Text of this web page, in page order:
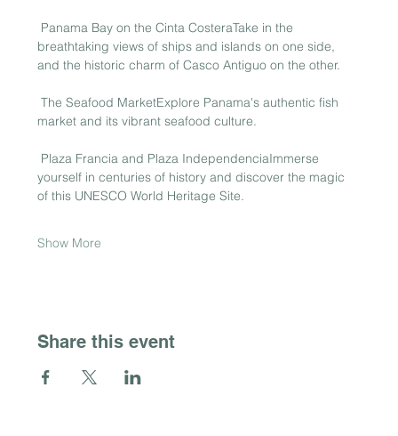
Panama Bay on the Cinta CosteraTake in the
breathtaking views of ships and islands on one side,
and the historic charm of Casco Antiguo on the other.
The Seafood MarketExplore Panama's authentic fish
market and its vibrant seafood culture.
Plaza Francia and Plaza IndependenciaImmerse
yourself in centuries of history and discover the magic
of this UNESCO World Heritage Site.
Show More
Share this event